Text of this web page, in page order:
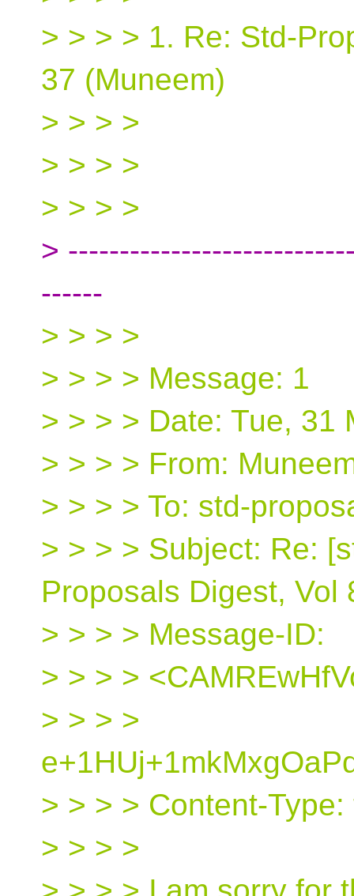
> > > > 1. Re: Std-
37 (Muneem)
> > > >
> > > >
> > > >
>
------
> > > >
> > > > Message: 1
> > > > Date: Tue, 31
> > > > From:
> > > > To: std-
> > > > Subject: Re:
Proposals Digest, Vol
> > > > Message-ID:
> > > >
> > > >
> > > > Content-
> > > >